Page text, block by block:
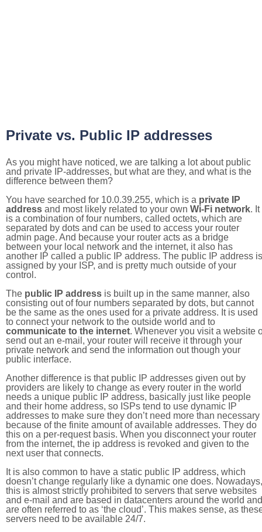
Private vs. Public IP addresses
As you might have noticed, we are talking a lot about public
and private IP-addresses, but what are they, and what is the
difference between them?
You have searched for 10.0.39.255, which is a private IP
address and most likely related to your own Wi-Fi network. It
is a combination of four numbers, called octets, which are
separated by dots and can be used to access your router
admin page. And because your router acts as a bridge
between your local network and the internet, it also has
another IP called a public IP address. The public IP address is
assigned by your ISP, and is pretty much outside of your
control.
The public IP address is built up in the same manner, also
consisting out of four numbers separated by dots, but cannot
be the same as the ones used for a private address. It is used
to connect your network to the outside world and to
communicate to the internet. Whenever you visit a website
send out an e-mail, your router will receive it through your
private network and send the information out though your
public interface.
Another difference is that public IP addresses given out by
providers are likely to change as every router in the world
needs a unique public IP address, basically just like people
and their home address, so ISPs tend to use dynamic IP
addresses to make sure they don’t need more than necessary
because of the finite amount of available addresses. They do
this on a per-request basis. When you disconnect your router
from the internet, the ip address is revoked and given to the
next user that connects.
It is also common to have a static public IP address, which
doesn’t change regularly like a dynamic one does. Nowadays,
this is almost strictly prohibited to servers that serve websites
and e-mail and are based in datacenters around the world and
are often referred to as ‘the cloud’. This makes sense, as
servers need to be available 24/7.